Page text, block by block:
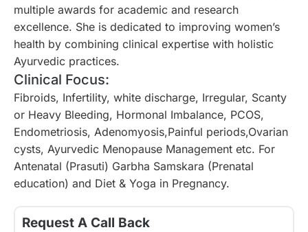
multiple awards for academic and research
excellence. She is dedicated to improving women’s
health by combining clinical expertise with holistic
Ayurvedic practices.
Clinical Focus:
Fibroids, Infertility, white discharge, Irregular, Scanty
or Heavy Bleeding, Hormonal Imbalance, PCOS,
Endometriosis, Adenomyosis,Painful periods,Ovarian
cysts, Ayurvedic Menopause Management etc. For
Antenatal (Prasuti) Garbha Samskara (Prenatal
education) and Diet & Yoga in Pregnancy.
Request A Call Back